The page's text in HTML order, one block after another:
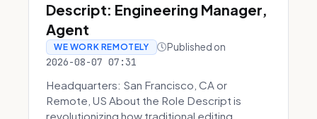
Descript: Engineering Manager,
Agent
WE WORK REMOTELY Published on
2026-08-07 07:31
Headquarters: San Francisco, CA or
Remote, US About the Role Descript is
revolutionizing how traditional editing